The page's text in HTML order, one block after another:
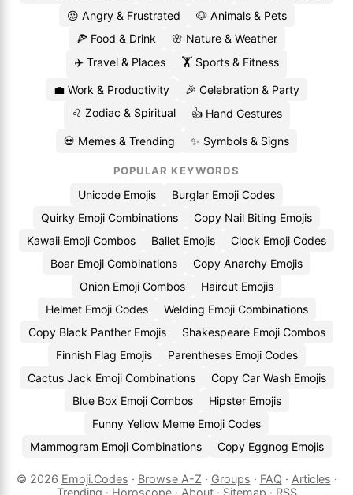
😡 Angry & Frustrated
🐶 Animals & Pets
🍕 Food & Drink
🌸 Nature & Weather
✈️ Travel & Places
🏋️ Sports & Fitness
💼 Work & Productivity
🎉 Celebration & Party
♌ Zodiac & Spiritual
👍 Hand Gestures
💀 Memes & Trending ✨ Symbols & Signs
POPULAR KEYWORDS
Unicode Emojis
Burglar Emoji Codes
Quirky Emoji Combinations
Copy Nail Biting Emojis
Kawaii Emoji Combos
Ballet Emojis
Clock Emoji Codes
Boar Emoji Combinations
Copy Anarchy Emojis
Onion Emoji Combos
Haircut Emojis
Helmet Emoji Codes
Welding Emoji Combinations
Copy Black Panther Emojis
Shakespeare Emoji Combos
Finnish Flag Emojis
Parentheses Emoji Codes
Cactus Jack Emoji Combinations
Copy Car Wash Emojis
Blue Box Emoji Combos
Hipster Emojis
Funny Yellow Meme Emoji Codes
Mammogram Emoji Combinations
Copy Eggnog Emojis
© 2026 Emoji.Codes · Browse A-Z · Groups · FAQ · Articles ·
Trending · Horoscope· About· Sitemap · RSS